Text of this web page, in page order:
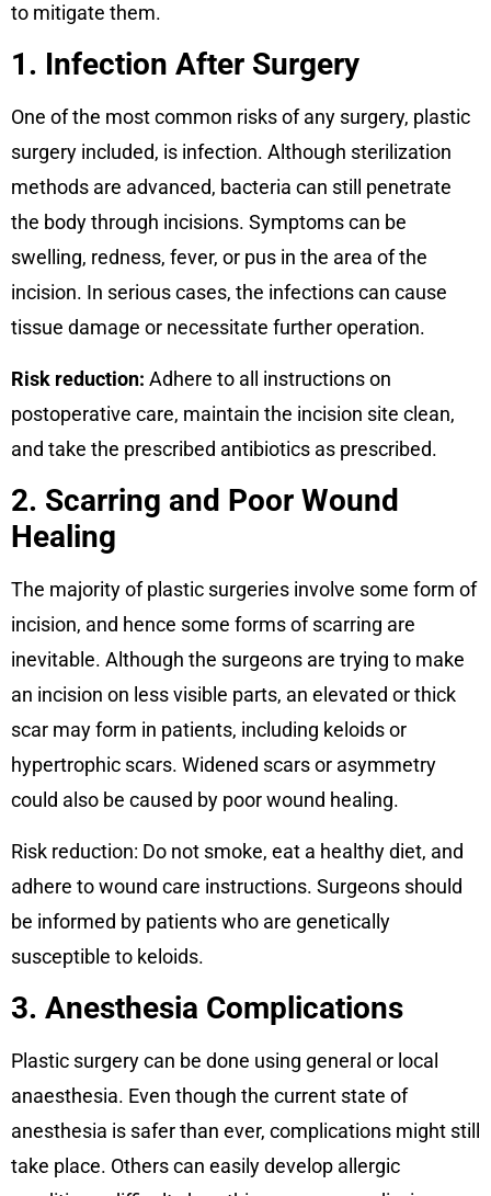
to mitigate them.
1. Infection After Surgery
One of the most common risks of any surgery, plastic
surgery included, is infection. Although sterilization
methods are advanced, bacteria can still penetrate
the body through incisions. Symptoms can be
swelling, redness, fever, or pus in the area of the
incision. In serious cases, the infections can cause
tissue damage or necessitate further operation.
Risk reduction: Adhere to all instructions on
postoperative care, maintain the incision site clean,
and take the prescribed antibiotics as prescribed.
2. Scarring and Poor Wound
Healing
The majority of plastic surgeries involve some form of
incision, and hence some forms of scarring are
inevitable. Although the surgeons are trying to make
an incision on less visible parts, an elevated or thick
scar may form in patients, including keloids or
hypertrophic scars. Widened scars or asymmetry
could also be caused by poor wound healing.
Risk reduction: Do not smoke, eat a healthy diet, and
adhere to wound care instructions. Surgeons should
be informed by patients who are genetically
susceptible to keloids.
3. Anesthesia Complications
Plastic surgery can be done using general or local
anaesthesia. Even though the current state of
anesthesia is safer than ever, complications might still
take place. Others can easily develop allergic